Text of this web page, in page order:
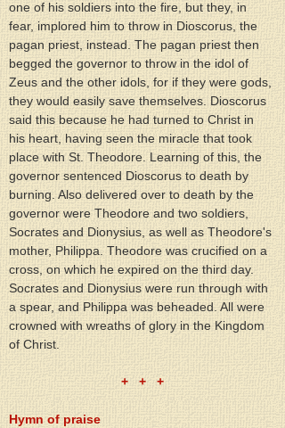
one of his soldiers into the fire, but they, in
fear, implored him to throw in Dioscorus, the
pagan priest, instead. The pagan priest then
begged the governor to throw in the idol of
Zeus and the other idols, for if they were gods,
they would easily save themselves. Dioscorus
said this because he had turned to Christ in
his heart, having seen the miracle that took
place with St. Theodore. Learning of this, the
governor sentenced Dioscorus to death by
burning. Also delivered over to death by the
governor were Theodore and two soldiers,
Socrates and Dionysius, as well as Theodore's
mother, Philippa. Theodore was crucified on a
cross, on which he expired on the third day.
Socrates and Dionysius were run through with
a spear, and Philippa was beheaded. All were
crowned with wreaths of glory in the Kingdom
of Christ.
+   +   +
Hymn of praise